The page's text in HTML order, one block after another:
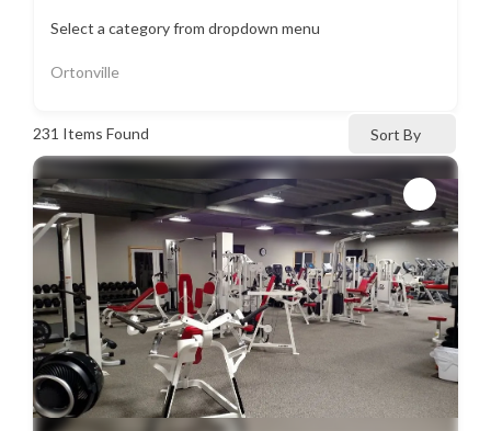
Select a category from dropdown menu
Ortonville
231 Items Found Sort By